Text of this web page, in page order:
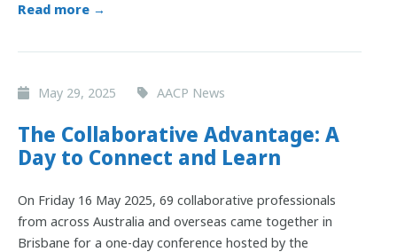
Read more →
May 29, 2025 AACP News
The Collaborative Advantage: A
Day to Connect and Learn
On Friday 16 May 2025, 69 collaborative professionals
from across Australia and overseas came together in
Brisbane for a one-day conference hosted by the